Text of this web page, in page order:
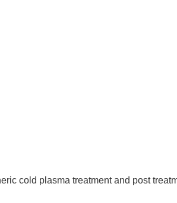
cold plasma treatment and post